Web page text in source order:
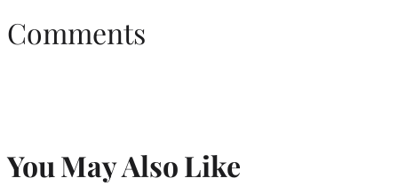
Comments
You May Also Like